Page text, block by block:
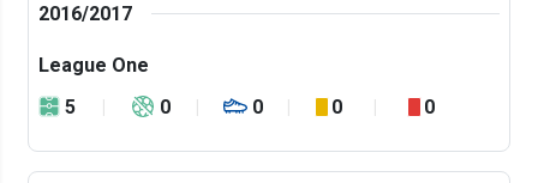
2016/2017
League One
5
0 0 0 0